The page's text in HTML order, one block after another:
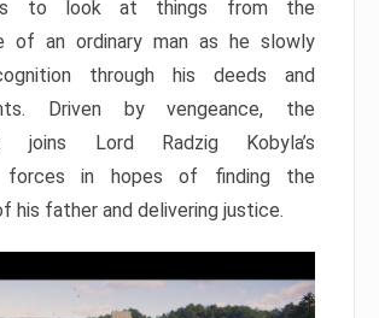
to look at things from the
of an ordinary man as he slowly
through his deeds and
Driven by vengeance, the
joins Lord Radzig Kobyla’s
forces in hopes of finding the
his father and delivering justice.